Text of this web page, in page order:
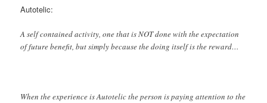
Autotelic:
A self contained activity, one that is NOT done with the expectation
of future benefit, but simply because the doing itself is the reward…
When the experience is Autotelic the person is paying attention to the